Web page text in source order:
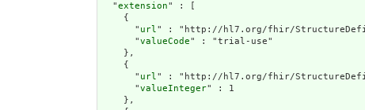
extension" : [
    {
      "
url" : "http://hl7.org/fhir/
      "
valueCode" : "trial-use"
    },
    {
      "
url" : "http://hl7.org/fhir/
      "
valueInteger" : 1
    },